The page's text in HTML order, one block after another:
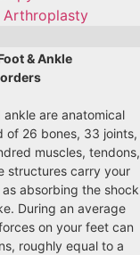
Arthroplasty
& Ankle
are anatomical
of 26 bones, 33 joints,
muscles, tendons,
structures carry your
absorbing the shock
During an average
on your feet can
roughly equal to a